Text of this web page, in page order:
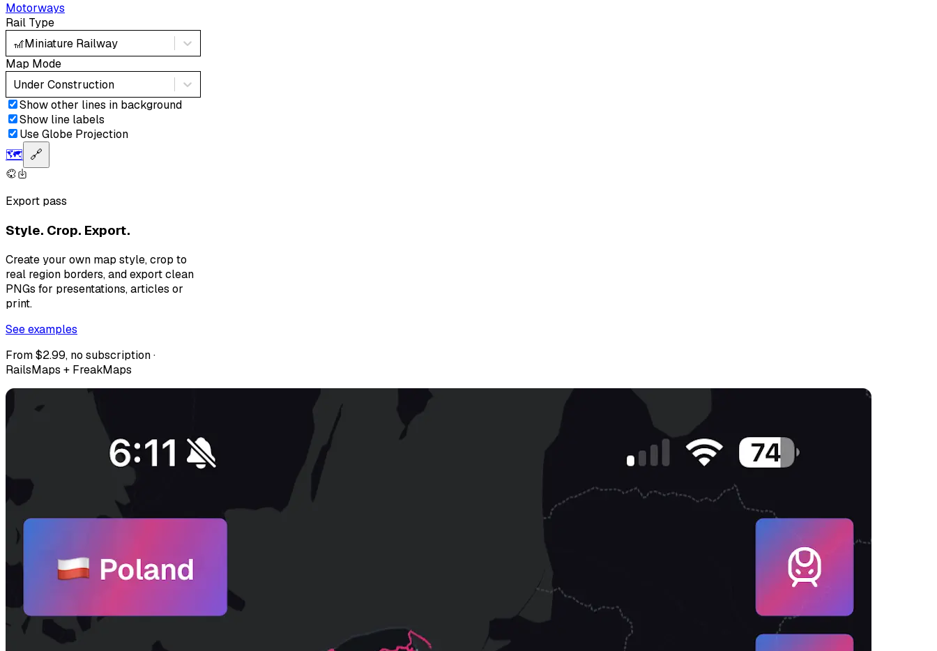
Motorways
Rail Type
🎢Miniature Railway
Map Mode
Under Construction
Show other lines in background
Show line labels
Use Globe Projection
🗺️ 🔗
Export pass
Style. Crop. Export.
Create your own map style, crop to
real region borders, and export clean
PNGs for presentations, articles or
print.
See examples
From $2.99, no subscription ·
RailsMaps + FreakMaps